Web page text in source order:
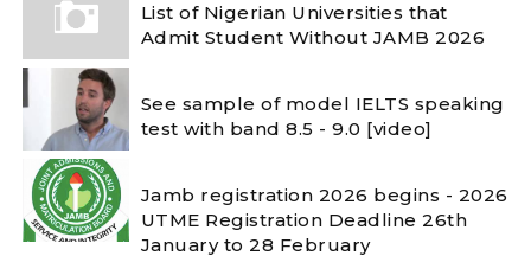
List of Nigerian Universities that
Admit Student Without JAMB 2026
See sample of model IELTS speaking
test with band 8.5 - 9.0 [video]
Jamb registration 2026 begins - 2026
UTME Registration Deadline 26th
January to 28 February